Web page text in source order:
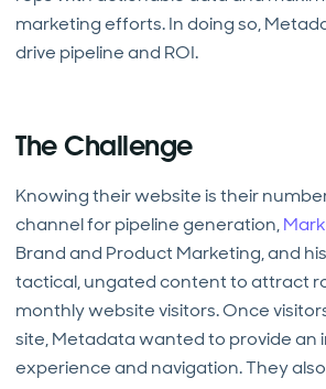
marketing efforts. In doing so,
drive pipeline and ROI.
The Challenge
Knowing their website is their
channel for pipeline generation,
Brand and Product Marketing, and
tactical, ungated content to attract
monthly website visitors. Once
site, Metadata wanted to provide an
experience and navigation. They